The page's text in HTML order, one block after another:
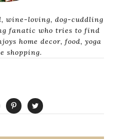
wine-loving, dog-cuddling
fanatic who tries to find
home decor, food, yoga
shopping.